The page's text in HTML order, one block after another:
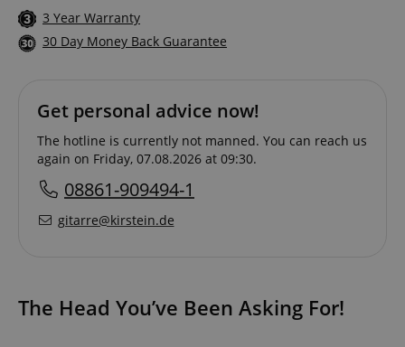
3 Year Warranty
30 Day Money Back Guarantee
Get personal advice now!
The hotline is currently not manned. You can reach us
again on Friday, 07.08.2026 at 09:30.
08861-909494-1
gitarre@kirstein.de
The Head You’ve Been Asking For!